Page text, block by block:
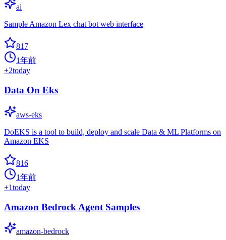
ai
Sample Amazon Lex chat bot web interface
817
1年前
+2today
Data On Eks
aws-eks
DoEKS is a tool to build, deploy and scale Data & ML Platforms on
Amazon EKS
816
1年前
+1today
Amazon Bedrock Agent Samples
amazon-bedrock